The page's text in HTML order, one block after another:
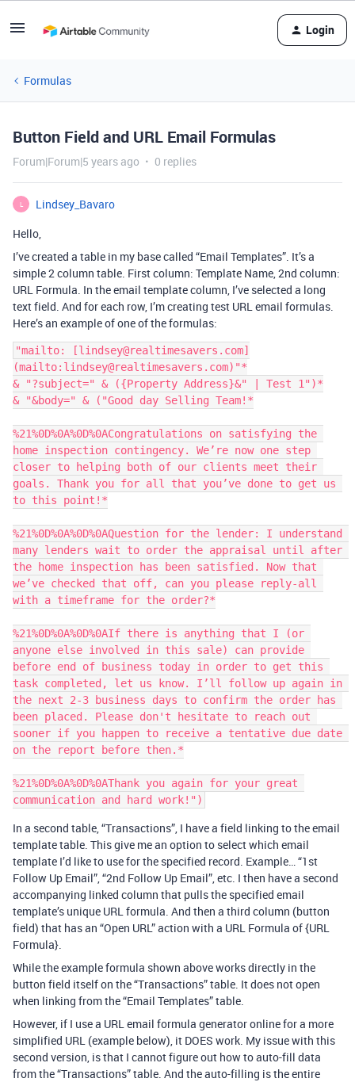
Login
Formulas
Button Field and URL Email Formulas
Forum|Forum|5 years ago 0 replies
L
Lindsey_Bavaro
Hello,
I’ve created a table in my base called “Email Templates”. It’s a
simple 2 column table. First column: Template Name, 2nd column:
URL Formula. In the email template column, I’ve selected a long
text field. And for each row, I’m creating test URL email formulas.
Here’s an example of one of the formulas:
"mailto: [lindsey@realtimesavers.com]
(mailto:lindsey@realtimesavers.com)"*
& "?subject=" & ({Property Address}&" | Test 1")*
& "&body=" & ("Good day Selling Team!*
%21%0D%0A%0D%0ACongratulations on satisfying the
home inspection contingency. We’re now one step
closer to helping both of our clients meet their
goals. Thank you for all that you’ve done to get us
to this point!*
%21%0D%0A%0D%0AQuestion for the lender: I understand
many lenders wait to order the appraisal until after
the home inspection has been satisfied. Now that
we’ve checked that off, can you please reply-all
with a timeframe for the order?*
%21%0D%0A%0D%0AIf there is anything that I (or
anyone else involved in this sale) can provide
before end of business today in order to get this
task completed, let us know. I’ll follow up again in
the next 2-3 business days to confirm the order has
been placed. Please don't hesitate to reach out
sooner if you happen to receive a tentative due date
on the report before then.*
%21%0D%0A%0D%0AThank you again for your great
In a second table, “Transactions”, I have a field linking to the email
template table. This give me an option to select which email
template I’d like to use for the specified record. Example… “1st
Follow Up Email”, “2nd Follow Up Email”, etc. I then have a second
accompanying linked column that pulls the specified email
template’s unique URL formula. And then a third column (button
field) that has an “Open URL” action with a URL Formula of {URL
Formula}.
While the example formula shown above works directly in the
button field itself on the “Transactions” table. It does not open
when linking from the “Email Templates” table.
However, if I use a URL email formula generator online for a more
simplified URL (example below), it DOES work. My issue with this
second version, is that I cannot figure out how to auto-fill data
from the “Transactions” table. And the auto-filling is the entire